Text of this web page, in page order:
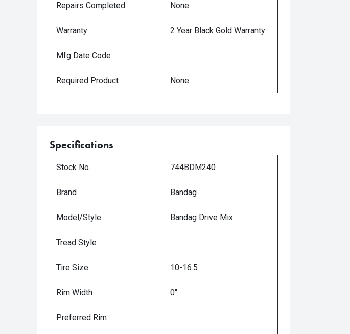
Repairs Completed None
Warranty 2 Year Black Gold Warranty
Mfg Date Code
Required Product None
Specifications
Stock No. 744BDM240
Brand Bandag
Model/Style Bandag Drive Mix
Tread Style
Tire Size 10-16.5
Rim Width 0"
Preferred Rim